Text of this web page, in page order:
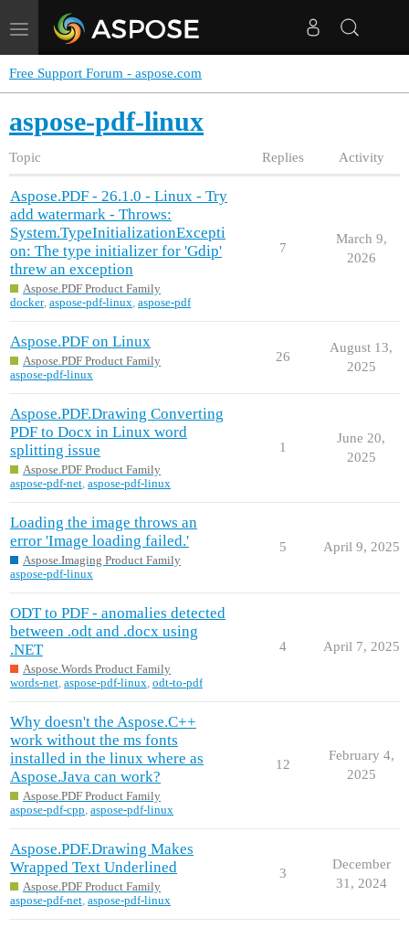
Toggle
navigation
Free Support Forum - aspose.com
aspose-pdf-linux
Topic Replies Activity
Aspose.PDF - 26.1.0 - Linux - Try
add watermark - Throws:
System.TypeInitializationExcepti
on: The type initializer for 'Gdip'
threw an exception
Aspose.PDF Product Family
docker, aspose-pdf-linux, aspose-pdf
7
March 9,
2026
Aspose.PDF on Linux
Aspose.PDF Product Family
aspose-pdf-linux
26
August 13,
2025
Aspose.PDF.Drawing Converting
PDF to Docx in Linux word
splitting issue
Aspose.PDF Product Family
aspose-pdf-net, aspose-pdf-linux
1
June 20,
2025
Loading the image throws an
error 'Image loading failed.'
Aspose.Imaging Product Family
aspose-pdf-linux
5 April 9, 2025
ODT to PDF - anomalies detected
between .odt and .docx using
.NET
Aspose.Words Product Family
words-net, aspose-pdf-linux, odt-to-pdf
4 April 7, 2025
Why doesn't the Aspose.C++
work without the ms fonts
installed in the linux where as
Aspose.Java can work?
Aspose.PDF Product Family
aspose-pdf-cpp, aspose-pdf-linux
12
February 4,
2025
Aspose.PDF.Drawing Makes
Wrapped Text Underlined
Aspose.PDF Product Family
aspose-pdf-net, aspose-pdf-linux
3
December
31, 2024